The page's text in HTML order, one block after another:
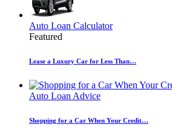
Auto Loan Calculator
Featured
Lease a Luxury Car for Less Than…
Auto Loan Advice
Shopping for a Car When Your Credit…